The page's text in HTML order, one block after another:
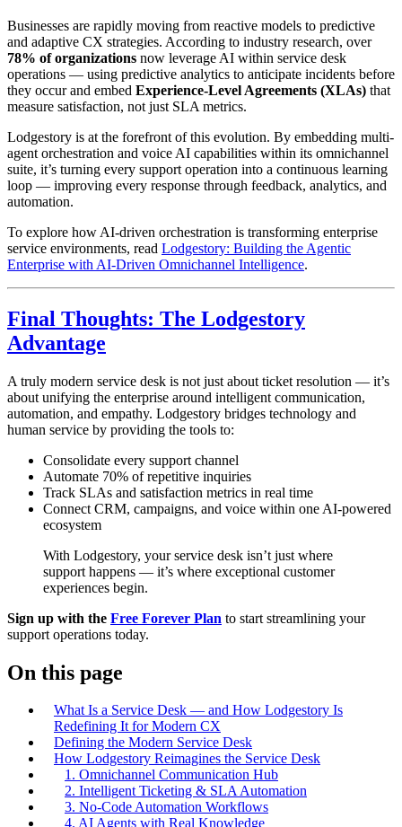
Businesses are rapidly moving from reactive models to predictive
and adaptive CX strategies. According to industry research, over
78% of organizations now leverage AI within service desk
operations — using predictive analytics to anticipate incidents before
they occur and embed Experience-Level Agreements (XLAs) that
measure satisfaction, not just SLA metrics.
Lodgestory is at the forefront of this evolution. By embedding multi-
agent orchestration and voice AI capabilities within its omnichannel
suite, it’s turning every support operation into a continuous learning
loop — improving every response through feedback, analytics, and
automation.
To explore how AI-driven orchestration is transforming enterprise
service environments, read Lodgestory: Building the Agentic
Enterprise with AI-Driven Omnichannel Intelligence.
Final Thoughts: The Lodgestory
Advantage
A truly modern service desk is not just about ticket resolution — it’s
about unifying the enterprise around intelligent communication,
automation, and empathy. Lodgestory bridges technology and
human service by providing the tools to:
Consolidate every support channel
Automate 70% of repetitive inquiries
Track SLAs and satisfaction metrics in real time
Connect CRM, campaigns, and voice within one AI-powered
ecosystem
With Lodgestory, your service desk isn’t just where
support happens — it’s where exceptional customer
experiences begin.
Sign up with the Free Forever Plan to start streamlining your
support operations today.
On this page
What Is a Service Desk — and How Lodgestory Is
Redefining It for Modern CX
Defining the Modern Service Desk
How Lodgestory Reimagines the Service Desk
1. Omnichannel Communication Hub
2. Intelligent Ticketing & SLA Automation
3. No-Code Automation Workflows
4. AI Agents with Real Knowledge